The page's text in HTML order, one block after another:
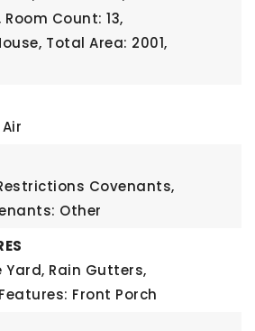
Room Count: 13,
Total Area: 2001,
Covenants,
Other
Rain Gutters,
Front Porch